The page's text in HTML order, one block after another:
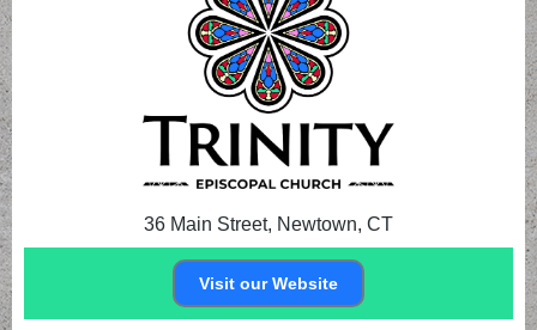
36 Main Street, Newtown, CT
Visit our Website